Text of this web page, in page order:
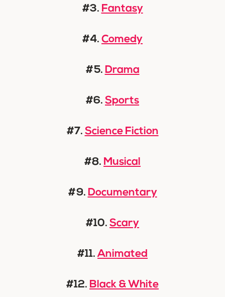
#3. Fantasy
#4. Comedy
#5. Drama
#6. Sports
#7. Science Fiction
#8. Musical
#9. Documentary
#10. Scary
#11.Animated
#12. Black & White